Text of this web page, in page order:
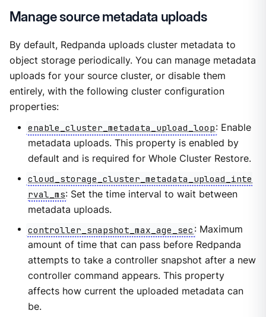
Manage source metadata uploads
By default, Redpanda uploads cluster metadata to
object storage periodically. You can manage metadata
uploads for your source cluster, or disable them
entirely, with the following cluster configuration
properties:
enable_cluster_metadata_upload_loop: Enable
metadata uploads. This property is enabled by
default and is required for Whole Cluster Restore.
cloud_storage_cluster_metadata_upload_inte
rval_ms: Set the time interval to wait between
metadata uploads.
controller_snapshot_max_age_sec : Maximum
amount of time that can pass before Redpanda
attempts to take a controller snapshot after a new
controller command appears. This property
affects how current the uploaded metadata can
be.